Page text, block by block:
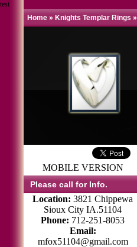
test
Home » Knights Templar Rings »
MOBILE VERSION
Please call for Info.
Location: 3821 Chippewa
Sioux City IA.51104
Phone: 712-251-8053
Email:
mfox51104@gmail.com